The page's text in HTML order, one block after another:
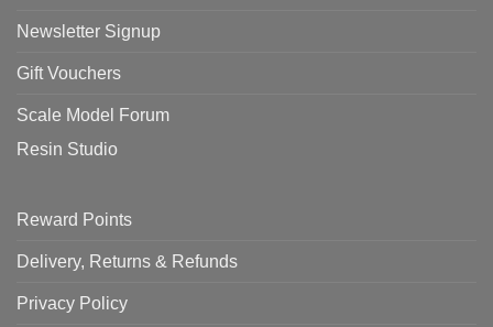
Newsletter Signup
Gift Vouchers
Scale Model Forum
Resin Studio
Reward Points
Delivery, Returns & Refunds
Privacy Policy